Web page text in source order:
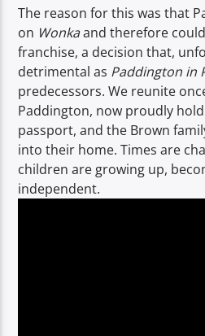
The reason for this was that
on Wonkaand therefore
franchise, a decision that,
detrimental as Paddington in
predecessors. We reunite
Paddington, now proudly
passport, and the Brown
into their home. Times are
children are growing up,
independent.